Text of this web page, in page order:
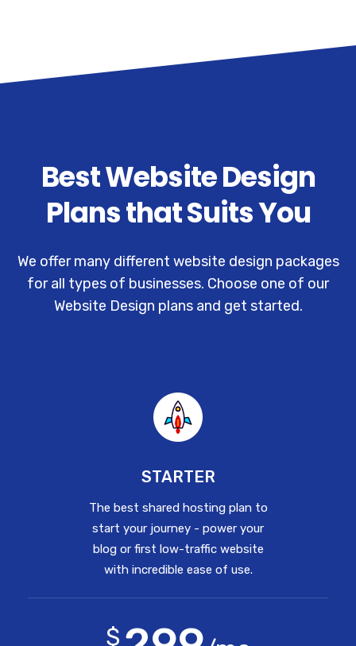
Best Website Design
Plans that Suits You
We offer many different website design packages
for all types of businesses. Choose one of our
Website Design plans and get started.
STARTER
The best shared hosting plan to
start your journey - power your
blog or first low-traffic website
with incredible ease of use.
$